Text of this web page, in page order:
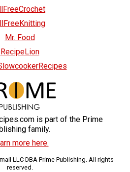
Mr. Food
RecipeLion
is part of the Prime
family.
more here.
LLC DBA Prime Publishing. All rights
reserved.